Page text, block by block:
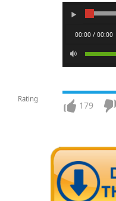
00:00 / 00:00
Rating
179